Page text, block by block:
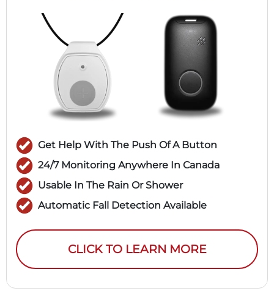
Get Help With The Push Of A Button
24/7 Monitoring Anywhere In Canada
Usable In The Rain Or Shower
Automatic Fall Detection Available
CLICK TO LEARN MORE